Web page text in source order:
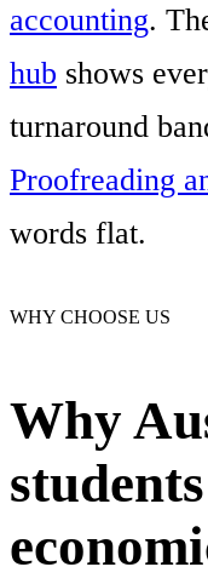
accounting.
hub shows
turnaround
Proofreading
words flat.
WHY CHOOSE US
Why